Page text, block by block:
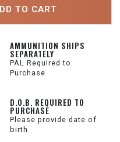
TO CART
AMMUNITION SHIPS
SEPARATELY
PAL Required to
Purchase
D.O.B. REQUIRED TO
PURCHASE
Please provide date of
birth